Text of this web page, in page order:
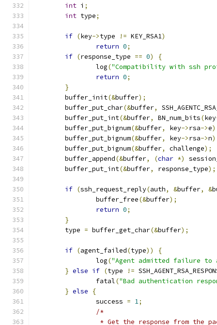
int i ;
int type;
if (key->type != KEY_RSA1)
return 0;
if (response_type == 0)
{
		log
("Compatibility with ssh
return 0;
}
	buffer_init
(&buffer);
	buffer_put_char
(&buffer,
	buffer_put_int
(&buffer, BN_num_bits(key
	buffer_put_bignum
(&buffer, key->rsa->e
	buffer_put_bignum
(&buffer, key->rsa->n
	buffer_put_bignum
(&buffer, challenge);
	buffer_append
(&buffer, (char *)
	buffer_put_int
(&buffer, response_type);
if (ssh_request_reply(auth, &buffer, &
		buffer_free
(&buffer);
return 0;
}
	type
= buffer_get_char(&buffer);
if (agent_failed(type))
{
		log
("Agent admitted failure to
} else if (type !=
		fatal
("Bad authentication
} else
{
		success
= 1;
/*
* Get the response from the